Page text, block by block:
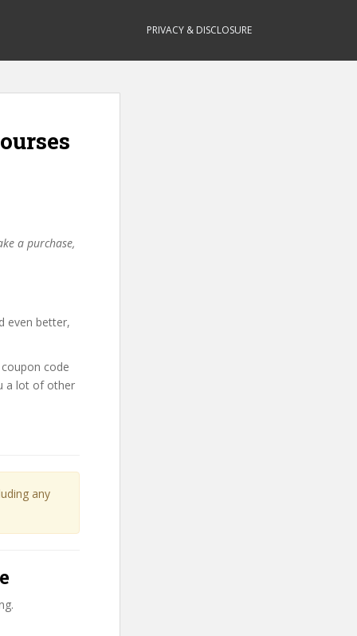
PRIVACY & DISCLOSURE
a purchase,
even better,
code
a lot of other
any